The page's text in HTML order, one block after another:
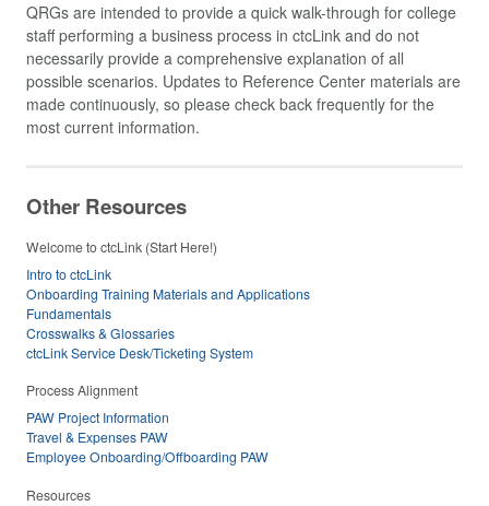
QRGs are intended to provide a quick walk-through for college
staff performing a business process in ctcLink and do not
necessarily provide a comprehensive explanation of all
possible scenarios. Updates to Reference Center materials are
made continuously, so please check back frequently for the
most current information.
Other Resources
Welcome to ctcLink (Start Here!)
Intro to ctcLink
Onboarding Training Materials and Applications
Fundamentals
Crosswalks & Glossaries
ctcLink Service Desk/Ticketing System
Process Alignment
PAW Project Information
Travel & Expenses PAW
Employee Onboarding/Offboarding PAW
Resources